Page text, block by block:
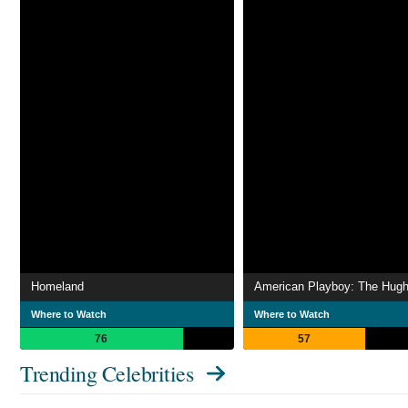
Homeland
Where to Watch
76
Where to Watch
57
Trending Celebrities